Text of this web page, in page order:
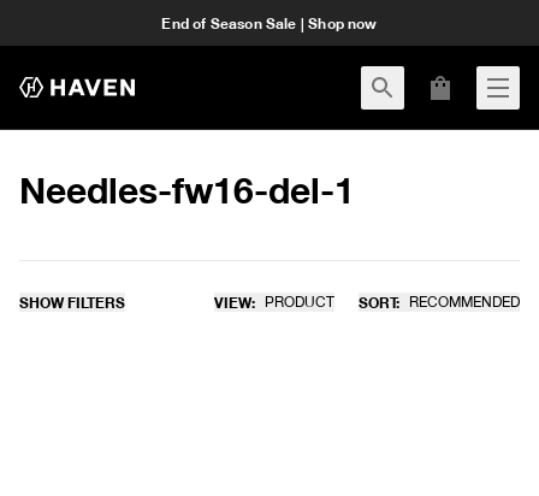
End of Season Sale | Shop now
Needles-fw16-del-1
SHOW FILTERS VIEW: PRODUCT SORT: RECOMMENDED